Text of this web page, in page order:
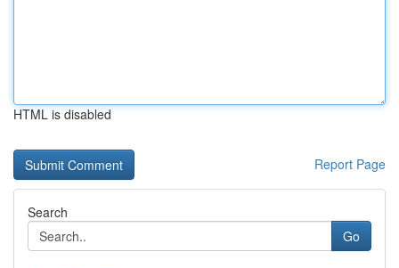
HTML is disabled
Report Page
Search
Go